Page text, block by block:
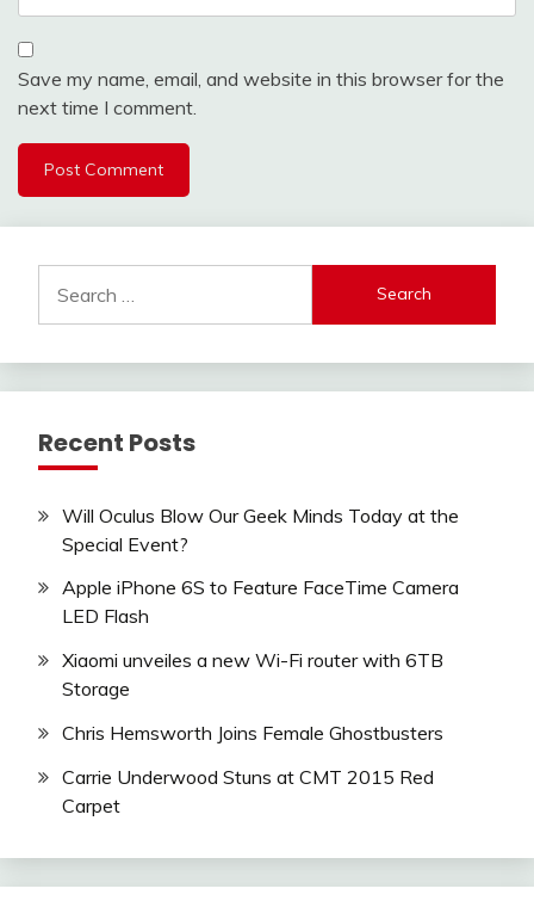
Save my name, email, and website in this browser for the
next time I comment.
for:
Recent Posts
Will Oculus Blow Our Geek Minds Today at the
Special Event?
Apple iPhone 6S to Feature FaceTime Camera
LED Flash
Xiaomi unveiles a new Wi-Fi router with 6TB
Storage
Chris Hemsworth Joins Female Ghostbusters
Carrie Underwood Stuns at CMT 2015 Red
Carpet